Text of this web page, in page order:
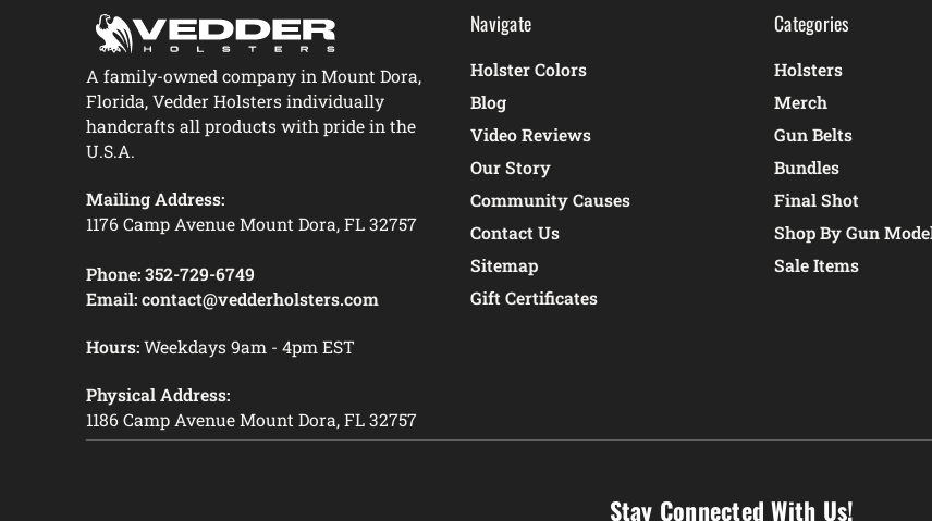
A family-owned company in Mount Dora,
Florida, Vedder Holsters individually
handcrafts all products with pride in the
U.S.A.
Mailing Address:
1176 Camp Avenue Mount Dora, FL 32757
Phone: 352-729-6749
Email: contact@vedderholsters.com
Hours:Weekdays 9am - 4pm EST
Physical Address:
1186 Camp Avenue Mount Dora, FL 32757
Navigate
Holster Colors
Blog
Video Reviews
Our Story
Community Causes
Contact Us
Sitemap
Gift Certificates
Categories
Holsters
Merch
Gun Belts
Bundles
Final Shot
Shop By Gun
Sale Items
Stay Connected With Us!